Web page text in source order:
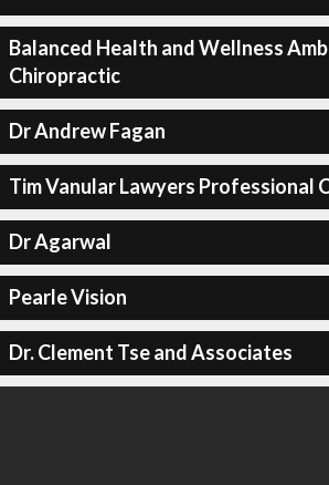
Balanced Health and Wellness
Chiropractic
Dr Andrew Fagan
Tim Vanular Lawyers Professional
Dr Agarwal
Pearle Vision
Dr. Clement Tse and Associates